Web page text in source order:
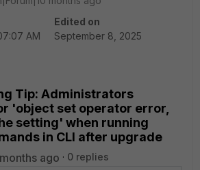
AM
Edited on
September 8, 2025
Tip: Administrators
'object set operator error,
setting' when running
in CLI after upgrade
ago 0 replies